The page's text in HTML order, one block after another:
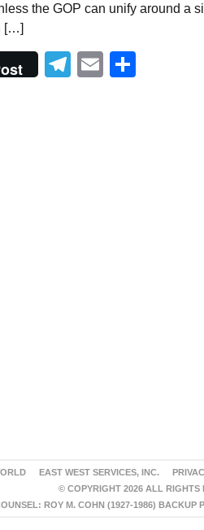
the GOP can unify around a
[…]
Telegram
Email
EAST WEST SERVICES, INC.
© COPYRIGHT 2026 ALL RIGHTS
ROY M. COHN (1927-1986) BACKUP